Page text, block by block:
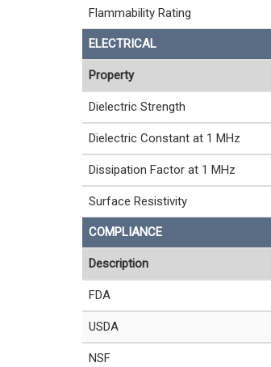
Flammability Rating
ELECTRICAL
Property
Dielectric Strength
Dielectric Constant at 1 MHz
Dissipation Factor at 1 MHz
Surface Resistivity
COMPLIANCE
Description
FDA
USDA
NSF